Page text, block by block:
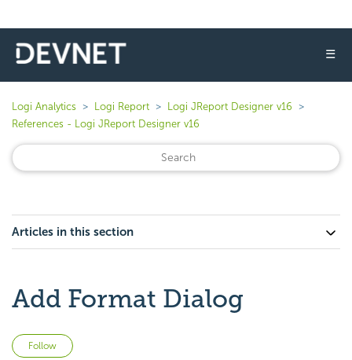
☰
Logi Analytics Logi Report
Logi JReport Designer v16
References - Logi JReport Designer v16
Articles in this section
Add Format Dialog
Follow